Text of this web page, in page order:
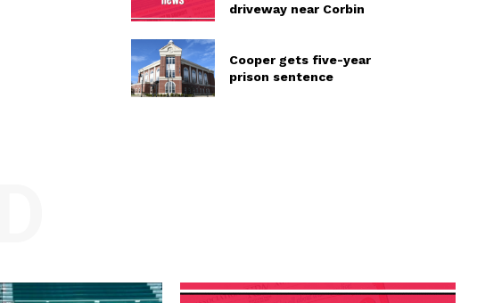
driveway near Corbin
Cooper gets five-year
prison sentence